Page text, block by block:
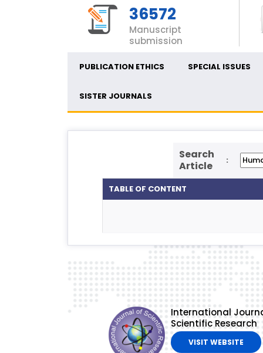
36572
Manuscript
submission
PUBLICATION ETHICS SPECIAL ISSUES
SISTER JOURNALS
Search
Article
:
TABLE OF CONTENT
International
Scientific Research
VISIT WEBSITE